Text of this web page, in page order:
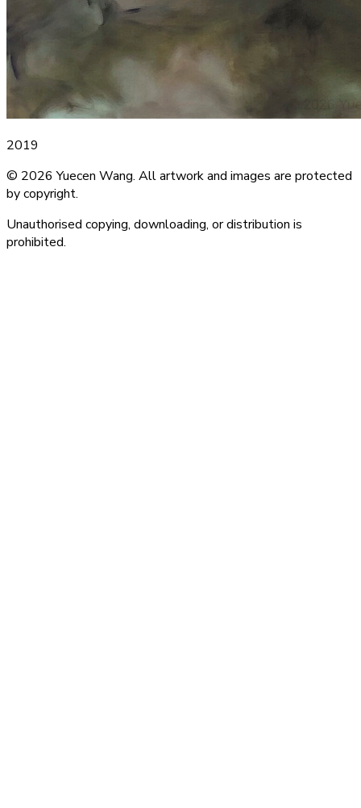
2019
© 2026 Yuecen Wang. All artwork and images are protected
by copyright.
Unauthorised copying, downloading, or distribution is
prohibited.